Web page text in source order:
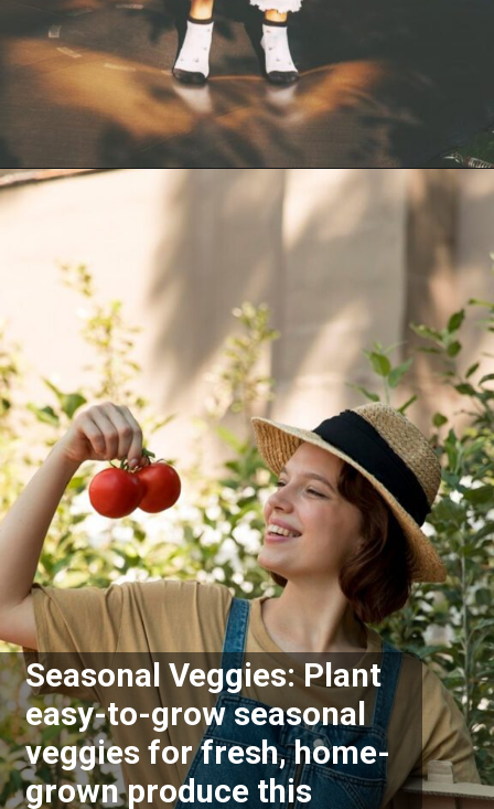
https://akrobat.co.uk/
Seasonal Veggies: Plant
easy-to-grow seasonal
veggies for fresh, home-
grown produce this